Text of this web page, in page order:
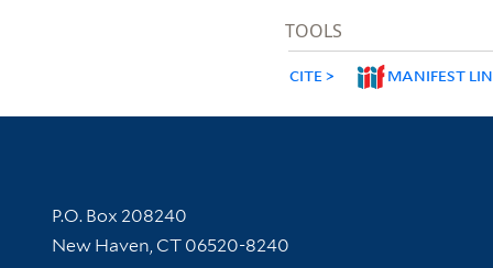
TOOLS
CITE MANIFEST
Contact Information
P.O. Box 208240
New Haven, CT 06520-8240